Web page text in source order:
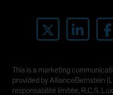
This is a marketing
provided by AllianceBernstein
responsabilité limitée, R.C.S.